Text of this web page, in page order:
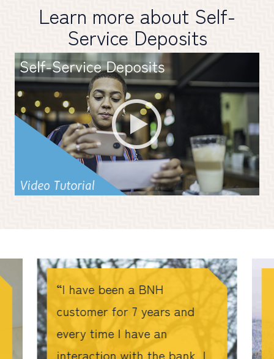
Learn more about Self-
Service Deposits
I have been a BNH
customer for 7 years and
every time I have an
interaction with the bank, I